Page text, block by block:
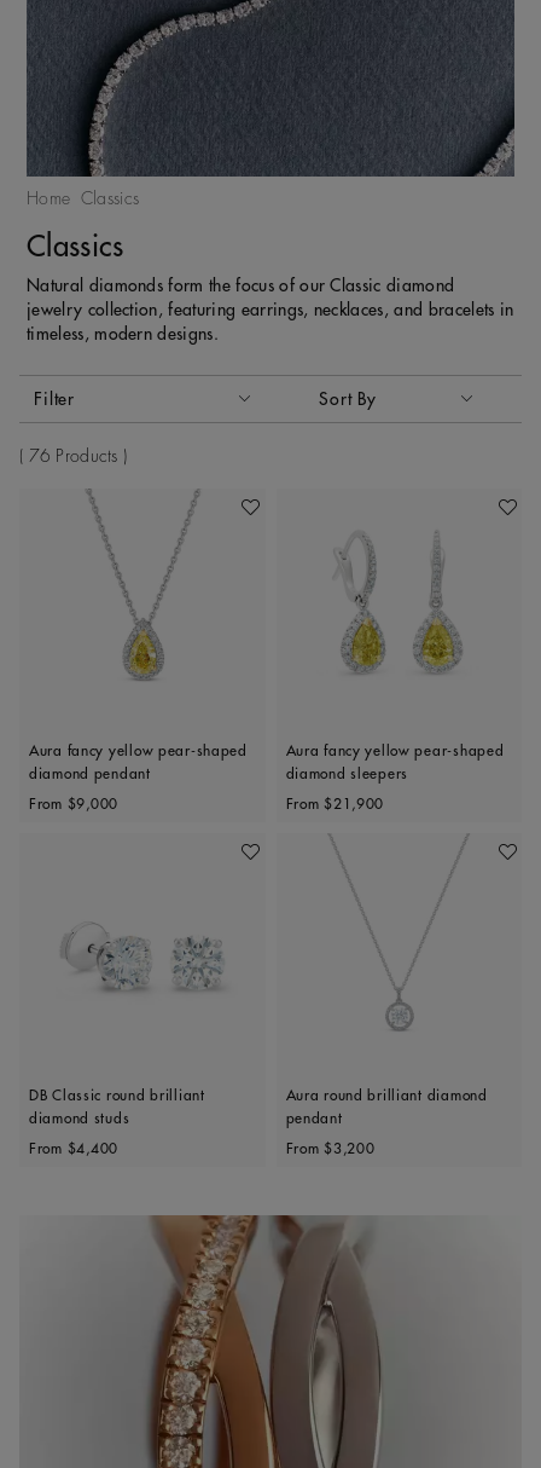
Home Classics
Classics
Natural diamonds form the focus of our Classic diamond
jewelry collection, featuring earrings, necklaces, and bracelets in
timeless, modern designs.
Filter Sort By
Sort By
76 Products
Add To Wishlist
Aura fancy yellow pear-shaped
diamond pendant
Original price
From $9,000
Add
Aura fancy yellow pear-shaped
diamond sleepers
Original price
From $21,900
Add To Wishlist
DB Classic round brilliant
diamond studs
Original price
From $4,400
Add
Aura round brilliant diamond
pendant
Original price
From $3,200